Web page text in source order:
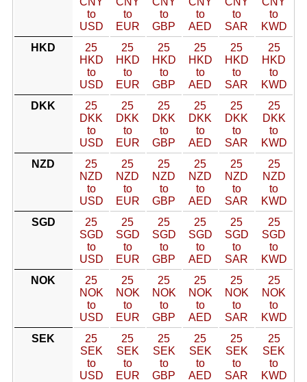
to
USD
to
EUR
to
GBP
to
AED
to
SAR
to
KWD
HKD
25
HKD
to
USD
25
HKD
to
EUR
25
HKD
to
GBP
25
HKD
to
AED
25
HKD
to
SAR
25
HKD
to
KWD
DKK
25
DKK
to
USD
25
DKK
to
EUR
25
DKK
to
GBP
25
DKK
to
AED
25
DKK
to
SAR
25
DKK
to
KWD
NZD
25
NZD
to
USD
25
NZD
to
EUR
25
NZD
to
GBP
25
NZD
to
AED
25
NZD
to
SAR
25
NZD
to
KWD
SGD
25
SGD
to
USD
25
SGD
to
EUR
25
SGD
to
GBP
25
SGD
to
AED
25
SGD
to
SAR
25
SGD
to
KWD
NOK
25
NOK
to
USD
25
NOK
to
EUR
25
NOK
to
GBP
25
NOK
to
AED
25
NOK
to
SAR
25
NOK
to
KWD
SEK
25
SEK
to
USD
25
SEK
to
EUR
25
SEK
to
GBP
25
SEK
to
AED
25
SEK
to
SAR
25
SEK
to
KWD